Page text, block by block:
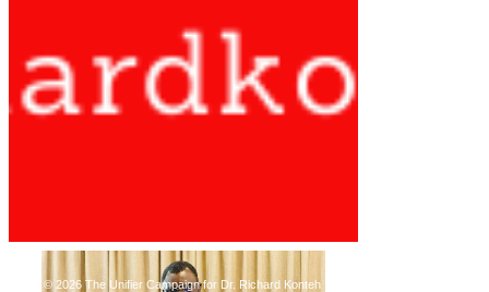
STATEMENT BY DR. RICHARD
KONTEH ON RECENT POLITICAL
© 2026 The Unifier Campaign for Dr. Richard Konteh